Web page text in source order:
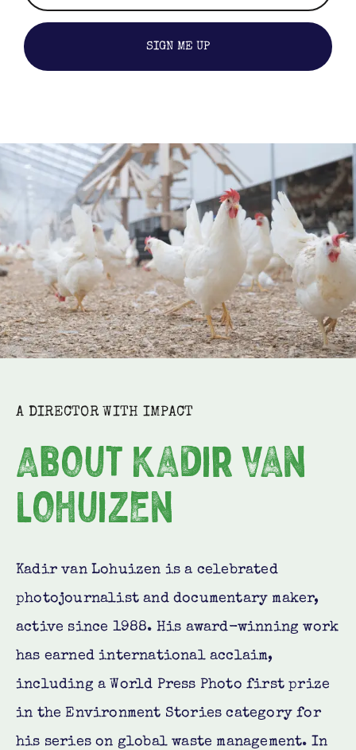
SIGN ME UP
A DIRECTOR WITH IMPACT
About Kadir van
Lohuizen
Kadir van Lohuizen is a celebrated
photojournalist and documentary maker,
active since 1988. His award-winning work
has earned international acclaim,
including a World Press Photo first prize
in the Environment Stories category for
his series on global waste management. In